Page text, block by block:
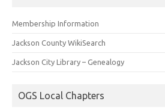
Membership Information
Jackson County WikiSearch
Jackson City Library – Genealogy
OGS Local Chapters